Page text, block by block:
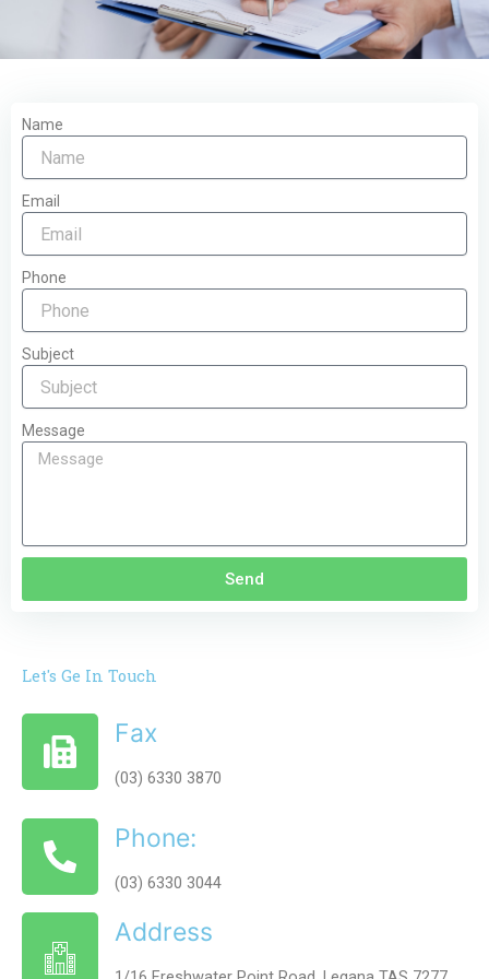
Name
Email
Phone
Subject
Message
Send
Let's Ge In Touch
Fax
(03) 6330 3870
Phone:
(03) 6330 3044
Address